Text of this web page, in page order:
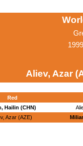
Aliev, Azar
Red
Hailin (CHN)
Azar (AZE)